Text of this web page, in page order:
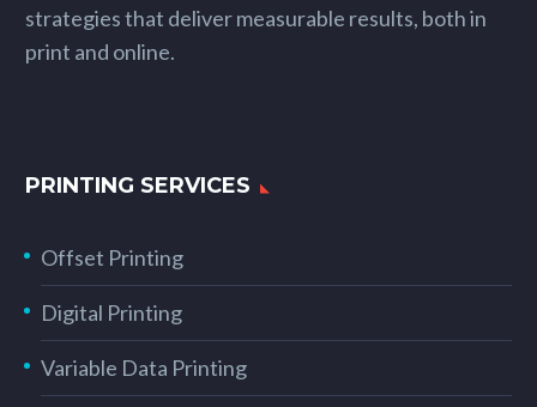
strategies that deliver measurable results, both in
print and online.
PRINTING SERVICES
Offset Printing
Digital Printing
Variable Data Printing